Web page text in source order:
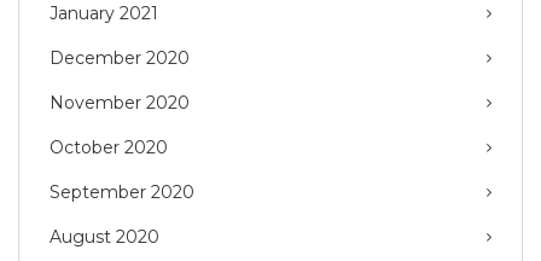
January 2021
December 2020
November 2020
October 2020
September 2020
August 2020